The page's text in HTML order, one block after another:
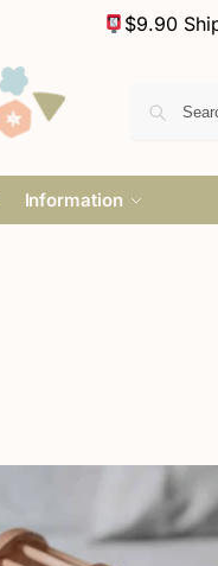
$9.90
Information